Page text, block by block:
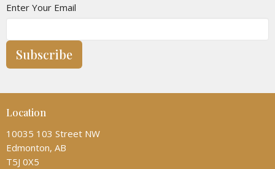
Enter Your Email
Subscribe
Location
10035 103 Street NW
Edmonton, AB
T5J 0X5